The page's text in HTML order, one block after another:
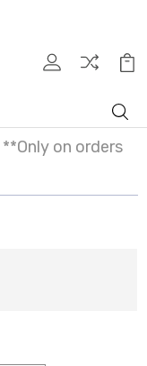
on orders